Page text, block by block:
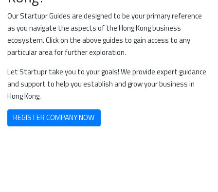
Our Startupr Guides are designed to be your primary reference
as you navigate the aspects of the Hong Kong business
ecosystem. Click on the above guides to gain access to any
particular area for further exploration.
Let Startupr take you to your goals! We provide expert guidance
and support to help you establish and grow your business in
Hong Kong.
REGISTER COMPANY NOW